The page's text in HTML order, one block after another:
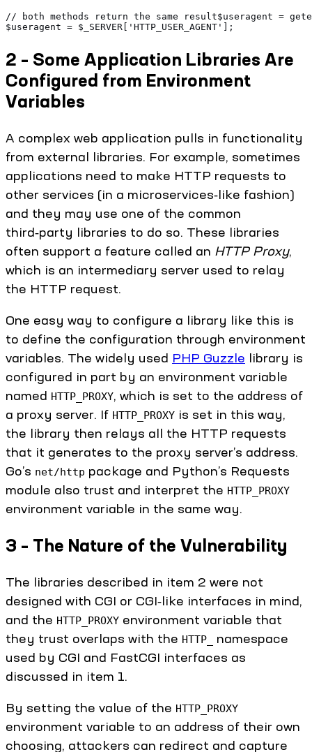
// both methods return the same result$useragent =
$useragent = $_SERVER['HTTP_USER_AGENT'];
2 – Some Application Libraries Are
Configured from Environment
Variables
A complex web application pulls in functionality
from external libraries. For example, sometimes
applications need to make HTTP requests to
other services (in a microservices‑like fashion)
and they may use one of the common
third‑party libraries to do so. These libraries
often support a feature called an HTTP Proxy,
which is an intermediary server used to relay
the HTTP request.
One easy way to configure a library like this is
to define the configuration through environment
variables. The widely used PHP Guzzle library is
configured in part by an environment variable
named HTTP_PROXY, which is set to the address of
a proxy server. If HTTP_PROXY is set in this way,
the library then relays all the HTTP requests
that it generates to the proxy server’s address.
Go’s net/http package and Python’s Requests
module also trust and interpret the HTTP_PROXY
environment variable in the same way.
3 – The Nature of the Vulnerability
The libraries described in item 2 were not
designed with CGI or CGI‑like interfaces in mind,
and the HTTP_PROXY environment variable that
they trust overlaps with the HTTP_
namespace
used by CGI and FastCGI interfaces as
discussed in item 1.
By setting the value of the HTTP_PROXY
environment variable to an address of their own
choosing, attackers can redirect and capture